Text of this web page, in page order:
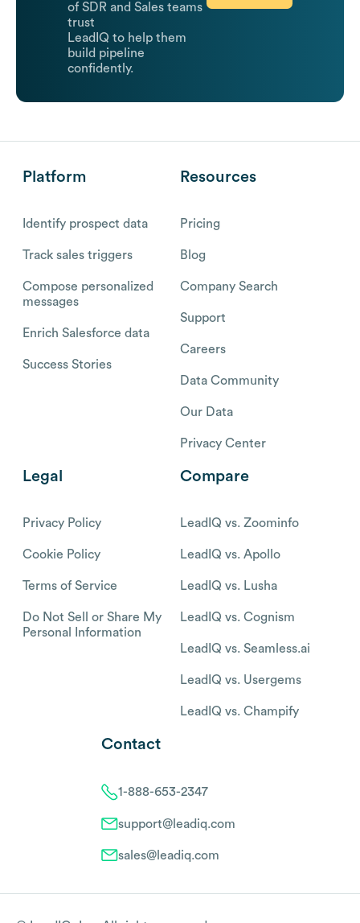
of SDR and Sales teams
trust
LeadIQ to help them
build pipeline
confidently.
Platform
Identify prospect data
Track sales triggers
Compose personalized
messages
Enrich Salesforce data
Success Stories
Resources
Pricing
Blog
Company Search
Support
Careers
Data Community
Our Data
Privacy Center
Legal
Privacy Policy
Cookie Policy
Terms of Service
Do Not Sell or Share My
Personal Information
Compare
LeadIQ vs. Zoominfo
LeadIQ vs. Apollo
LeadIQ vs. Lusha
LeadIQ vs. Cognism
LeadIQ vs. Seamless.ai
LeadIQ vs. Usergems
LeadIQ vs. Champify
Contact
1-888-653-2347
support@leadiq.com
sales@leadiq.com